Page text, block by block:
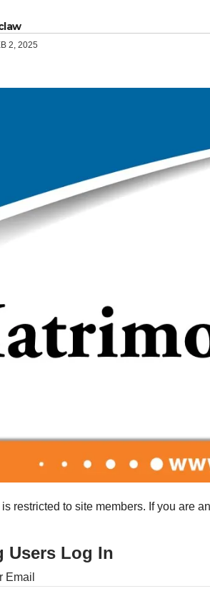
2, 2025
restricted to site members. If you are
Users Log In
Email